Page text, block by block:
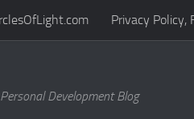
Privacy Policy,
Development Blog